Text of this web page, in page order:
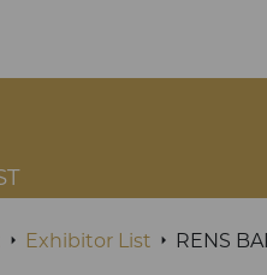
Exhibitor List RENS